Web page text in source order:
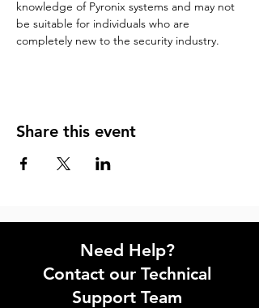
knowledge of Pyronix systems and may not
be suitable for individuals who are
completely new to the security industry.
Share this event
Need Help?
Contact our Technical
Support Team